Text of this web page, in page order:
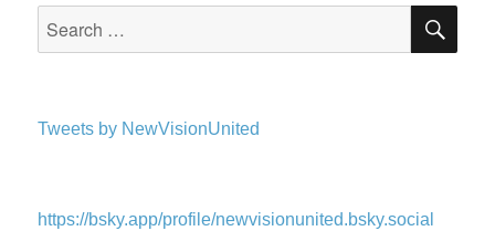
Tweets by NewVisionUnited
https://bsky.app/profile/newvisionunited.bsky.social